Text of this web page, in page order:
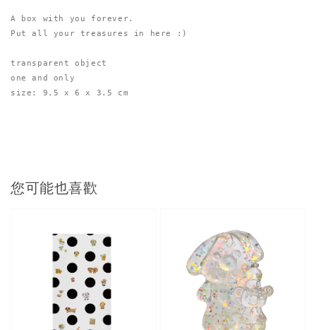
A box with you forever.
Put all your treasures in here :)
transparent object
one and only
size: 9.5 x 6 x 3.5 cm
您可能也喜歡